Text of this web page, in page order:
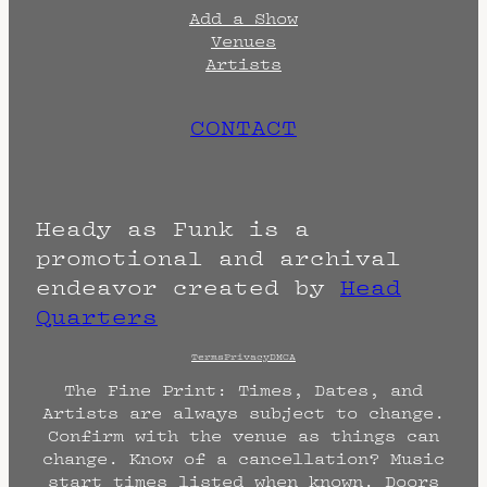
Add a Show
Venues
Artists
CONTACT
Heady as Funk is a
promotional and archival
endeavor created by Head
Quarters
TermsPrivacyDMCA
The Fine Print: Times, Dates, and
Artists are always subject to change.
Confirm with the venue as things can
change. Know of a cancellation? Music
start times listed when known. Doors